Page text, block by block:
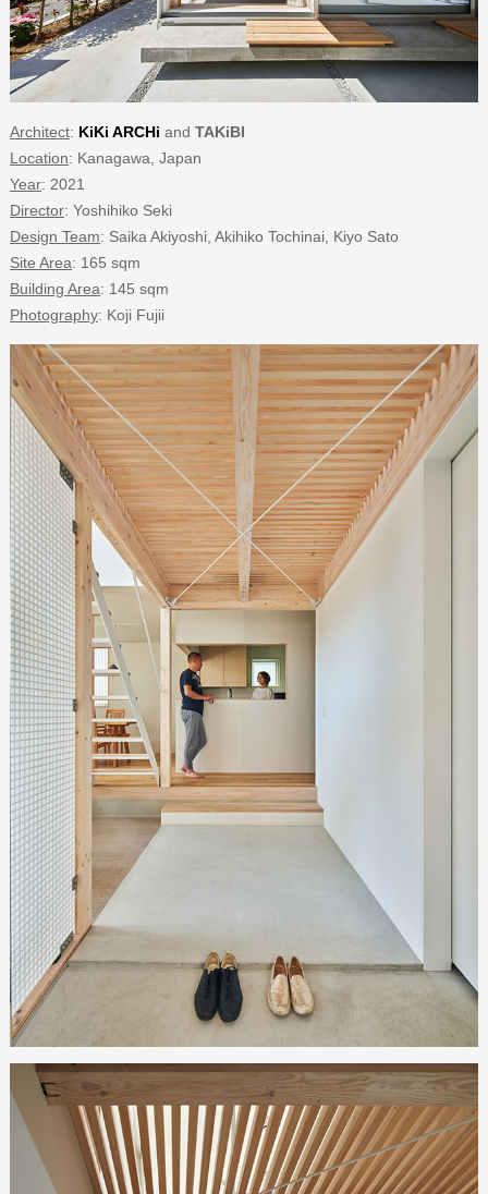
Architect: KiKi ARCHi and TAKiBI
Location: Kanagawa, Japan
Year: 2021
Director: Yoshihiko Seki
Design Team: Saika Akiyoshi, Akihiko Tochinai, Kiyo Sato
Site Area: 165 sqm
Building Area: 145 sqm
Photography: Koji Fujii